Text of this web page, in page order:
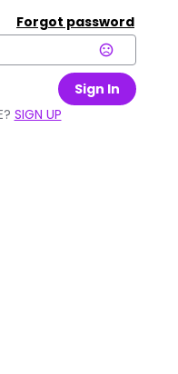
Forgot password
Sign In
SIGN UP